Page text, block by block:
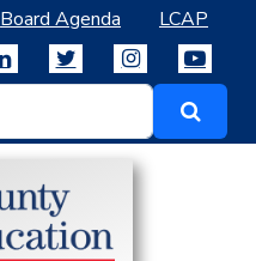
Board Agenda LCAP